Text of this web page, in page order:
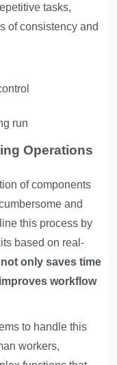
tasks,
of consistency and
run
Operations
of components
and
this process by
based on real-
only saves time
workflow
to handle this
workers,